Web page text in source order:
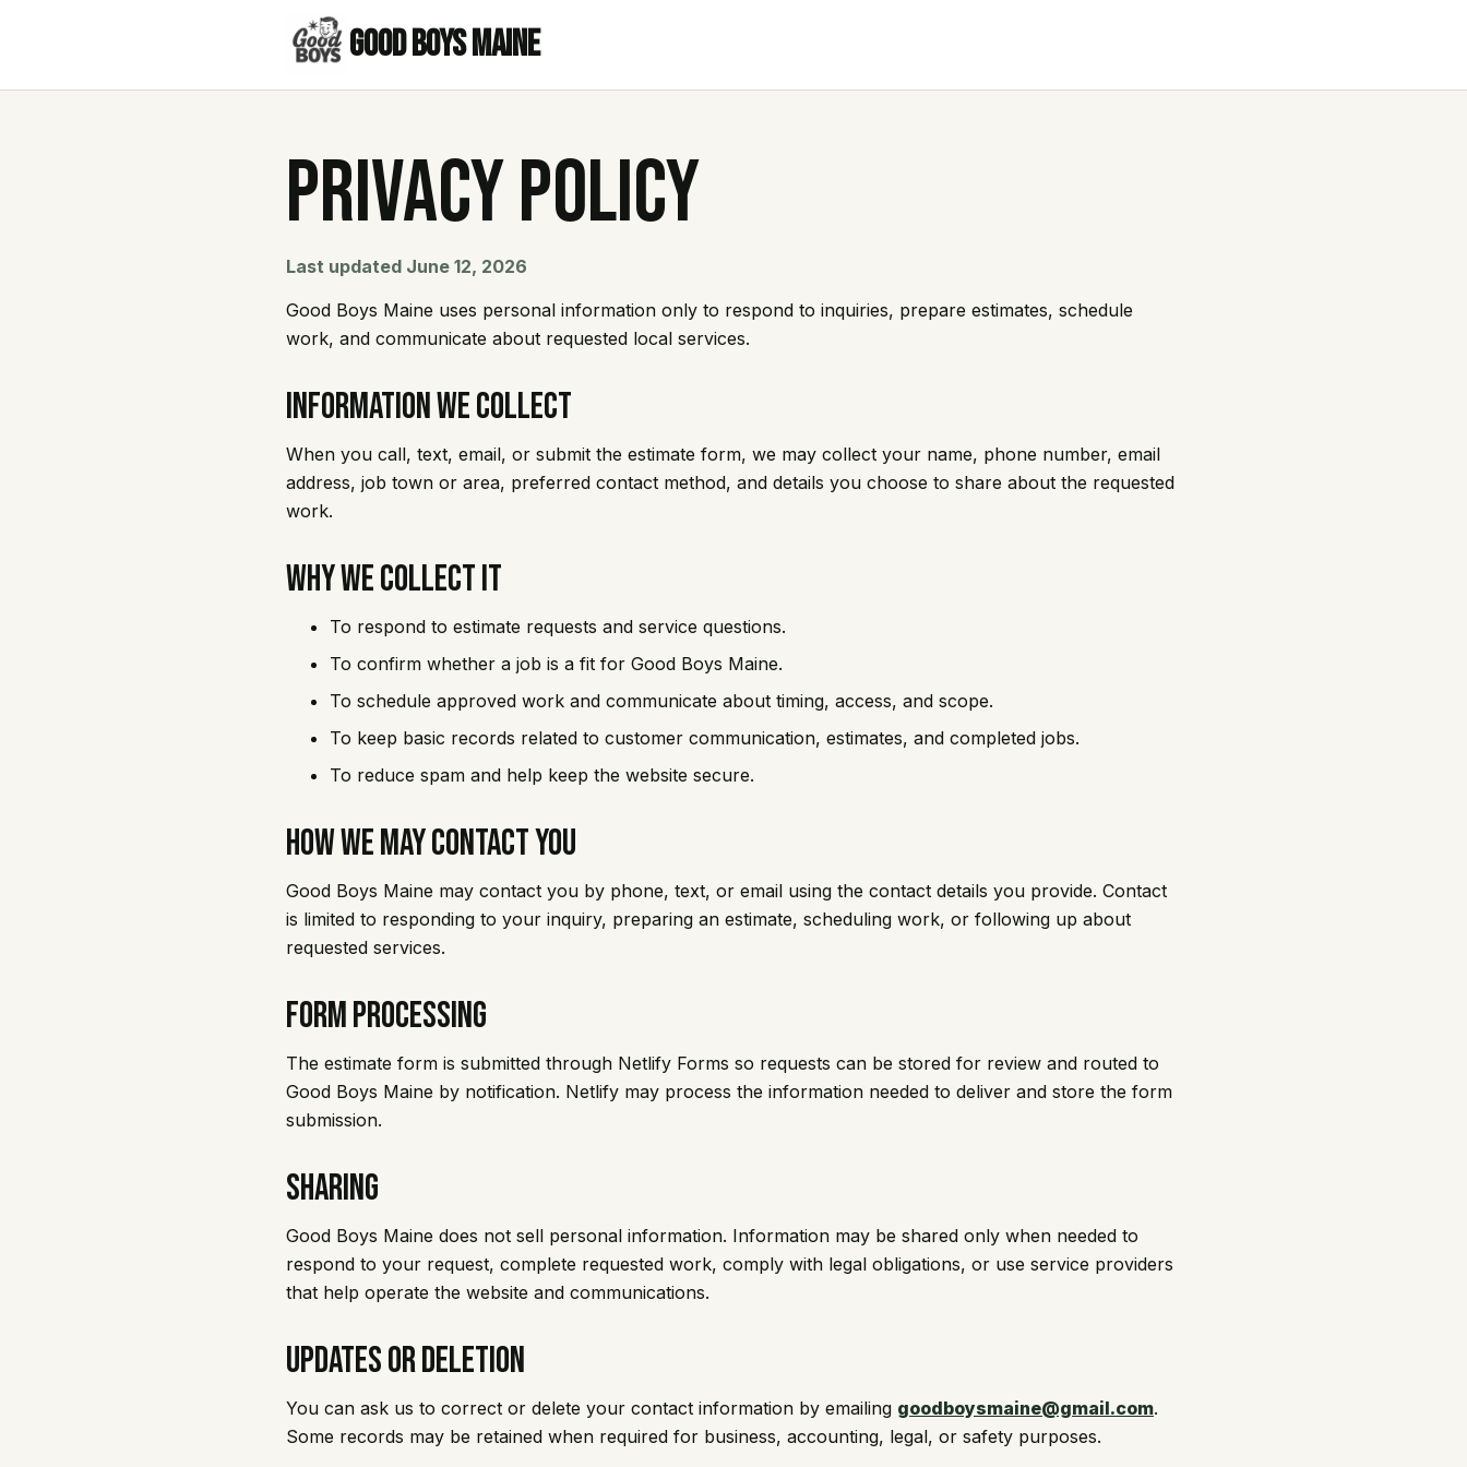
Good Boys Maine
Privacy Policy
Last updated June 12, 2026
Good Boys Maine uses personal information only to respond to inquiries, prepare estimates, schedule
work, and communicate about requested local services.
Information We Collect
When you call, text, email, or submit the estimate form, we may collect your name, phone number, email
address, job town or area, preferred contact method, and details you choose to share about the requested
work.
Why We Collect It
To respond to estimate requests and service questions.
To confirm whether a job is a fit for Good Boys Maine.
To schedule approved work and communicate about timing, access, and scope.
To keep basic records related to customer communication, estimates, and completed jobs.
To reduce spam and help keep the website secure.
How We May Contact You
Good Boys Maine may contact you by phone, text, or email using the contact details you provide. Contact
is limited to responding to your inquiry, preparing an estimate, scheduling work, or following up about
requested services.
Form Processing
The estimate form is submitted through Netlify Forms so requests can be stored for review and routed to
Good Boys Maine by notification. Netlify may process the information needed to deliver and store the form
submission.
Sharing
Good Boys Maine does not sell personal information. Information may be shared only when needed to
respond to your request, complete requested work, comply with legal obligations, or use service providers
that help operate the website and communications.
Updates or Deletion
You can ask us to correct or delete your contact information by emailing goodboysmaine@gmail.com.
Some records may be retained when required for business, accounting, legal, or safety purposes.